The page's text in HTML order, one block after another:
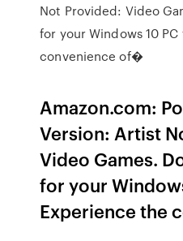
Not Provided: Video
for your Windows 10
convenience of�
Amazon.com:
Version: Artist
Video Games.
for your
Experience the